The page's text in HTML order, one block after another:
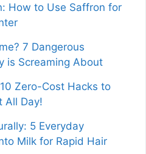
How to Use Saffron for
7 Dangerous
is Screaming About
Zero-Cost Hacks to
All Day!
5 Everyday
Milk for Rapid Hair